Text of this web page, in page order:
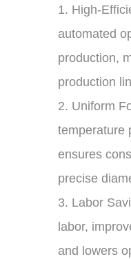
1. High-
automated
production,
production
2. Uniform
temperature
ensures
precise
3. Labor
labor,
and lowers